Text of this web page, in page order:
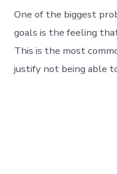
One of the biggest
goals is the feeling
This is the most
justify not being able